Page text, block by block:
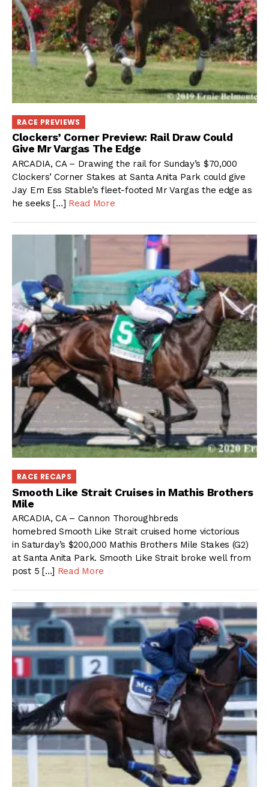
RACE PREVIEWS
Clockers’ Corner Preview: Rail Draw Could
Give Mr Vargas The Edge
ARCADIA, CA – Drawing the rail for Sunday’s $70,000
Clockers’ Corner Stakes at Santa Anita Park could give
Jay Em Ess Stable’s fleet-footed Mr Vargas the edge as
he seeks […] Read More
RACE RECAPS
Smooth Like Strait Cruises in Mathis Brothers
Mile
ARCADIA, CA – Cannon Thoroughbreds
homebred Smooth Like Strait cruised home victorious
in Saturday’s $200,000 Mathis Brothers Mile Stakes (G2)
at Santa Anita Park. Smooth Like Strait broke well from
post 5 […] Read More